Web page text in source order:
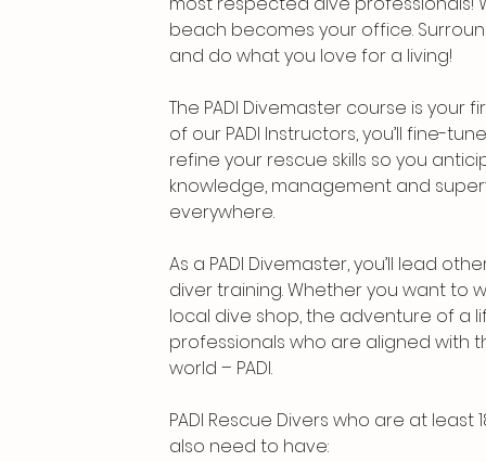
beach becomes your office.
and do what you love for a living!
The PADI Divemaster course is your
of our PADI Instructors, you’ll fine-
refine your rescue skills so you
knowledge, management and
everywhere.
As a PADI Divemaster, you’ll lead
diver training. Whether you want to
local dive shop, the adventure of a
professionals who are aligned with
world – PADI.
PADI Rescue Divers who are at least
also need to have: